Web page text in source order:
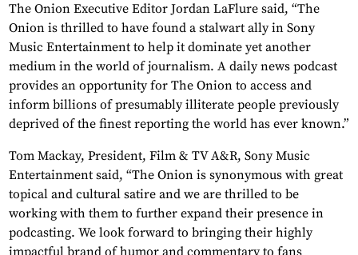
The Onion Executive Editor Jordan LaFlure said, “The
Onion is thrilled to have found a stalwart ally in Sony
Music Entertainment to help it dominate yet another
medium in the world of journalism. A daily news podcast
provides an opportunity for The Onion to access and
inform billions of presumably illiterate people previously
deprived of the finest reporting the world has ever known.”
Tom Mackay, President, Film & TV A&R, Sony Music
Entertainment said, “The Onion is synonymous with great
topical and cultural satire and we are thrilled to be
working with them to further expand their presence in
podcasting. We look forward to bringing their highly